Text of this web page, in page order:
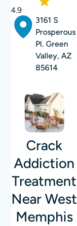
4.9
3161 S
Prosperous
Pl. Green
Valley, AZ
85614
Crack
Addiction
Treatment
Near West
Memphis